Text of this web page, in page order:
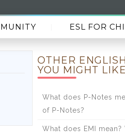
ESL FOR
OTHER
YOU MIGHT LIKE
What does P-Notes
of P-Notes?
What does EMI